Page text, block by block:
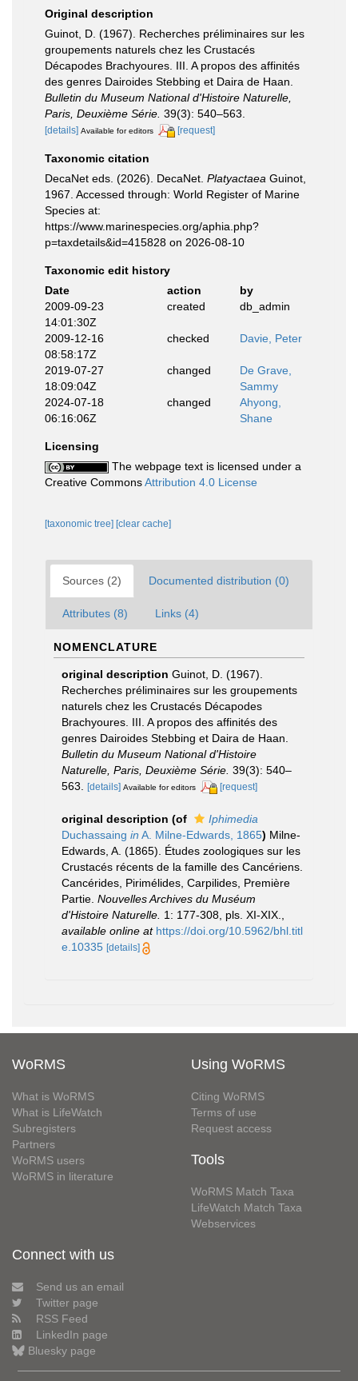
Original description
Guinot, D. (1967). Recherches préliminaires sur les
groupements naturels chez les Crustacés
Décapodes Brachyoures. III. A propos des affinités
des genres Dairoides Stebbing et Daira de Haan.
Bulletin du Museum National d'Histoire Naturelle,
Paris, Deuxième Série. 39(3): 540–563.
[details] Available for editors [request]
Taxonomic citation
DecaNet eds. (2026). DecaNet. Platyactaea Guinot,
1967. Accessed through: World Register of Marine
Species at:
https://www.marinespecies.org/aphia.php?
p=taxdetails&id=415828 on 2026-08-10
Taxonomic edit history
Date
action
by
2009-09-23
14:01:30Z
created db_admin
2009-12-16
08:58:17Z
checked Davie, Peter
2019-07-27
18:09:04Z
changed
De Grave,
Sammy
2024-07-18
06:16:06Z
changed
Ahyong,
Shane
Licensing
The webpage text is licensed under a
Creative CommonsAttribution 4.0 License
[taxonomic tree] [clear cache]
Sources (2) Documented distribution (0)
Attributes (8) Links (4)
NOMENCLATURE
original description Guinot, D. (1967).
Recherches préliminaires sur les groupements
naturels chez les Crustacés Décapodes
Brachyoures. III. A propos des affinités des
genres Dairoides Stebbing et Daira de Haan.
Bulletin du Museum National d'Histoire
Naturelle, Paris, Deuxième Série. 39(3): 540–
563.
[details] Available for editors [request]
original description (of
Iphimedia
Duchassaing in A. Milne-Edwards, 1865) Milne-
Edwards, A. (1865). Études zoologiques sur les
Crustacés récents de la famille des Cancériens.
Cancérides, Pirimélides, Carpilides, Première
Partie. Nouvelles Archives du Muséum
d'Histoire Naturelle. 1: 177-308, pls. XI-XIX.
available online at https://doi.org/10.5962/bhl.titl
e.10335 [details]
WoRMS
What is WoRMS
What is LifeWatch
Subregisters
Partners
WoRMS users
WoRMS in literature
Using WoRMS
Citing WoRMS
Terms of use
Request access
Tools
WoRMS Match Taxa
LifeWatch Match Taxa
Webservices
Connect with us
Send us an email
Twitter page
RSS Feed
LinkedIn page
Bluesky page